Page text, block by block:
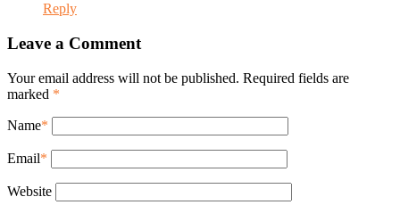
Reply
Leave a Comment
Your email address will not be published. Required fields are
marked *
Name*
Email*
Website